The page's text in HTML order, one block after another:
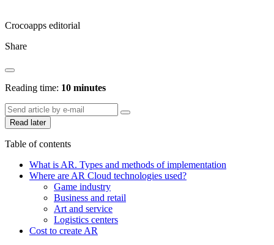
Crocoapps editorial
Share
Reading time: 10 minutes
Read later
Table of contents
What is AR. Types and methods of implementation
Where are AR Cloud technologies used?
Game industry
Business and retail
Art and service
Logistics centers
Cost to create AR